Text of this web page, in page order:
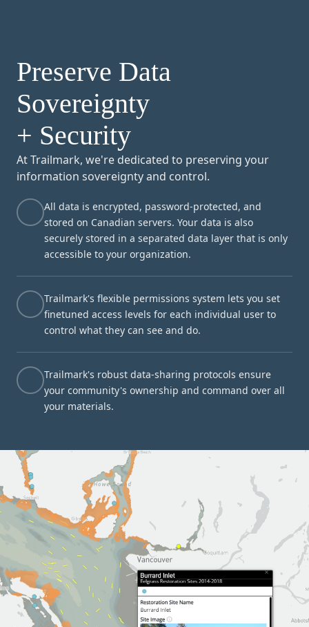
Preserve Data
Sovereignty
+ Security
At Trailmark, we're dedicated to preserving your
information sovereignty and control.
All data is encrypted, password-protected, and
stored on Canadian servers. Your data is also
securely stored in a separated data layer that is only
accessible to your organization.
Trailmark's flexible permissions system lets you set
finetuned access levels for each individual user to
control what they can see and do.
Trailmark's robust data-sharing protocols ensure
your community's ownership and command over all
your materials.